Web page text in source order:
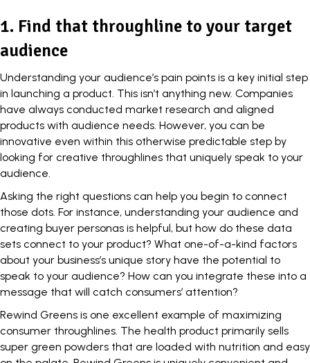
1. Find that throughline to your target
audience
Understanding your audience’s pain points is a key initial step
in launching a product. This isn’t anything new. Companies
have always conducted market research and aligned
products with audience needs. However, you can be
innovative even within this otherwise predictable step by
looking for creative throughlines that uniquely speak to your
audience.
Asking the right questions can help you begin to connect
those dots. For instance, understanding your audience and
creating buyer personas is helpful, but how do these data
sets connect to your product? What one-of-a-kind factors
about your business’s unique story have the potential to
speak to your audience? How can you integrate these into a
message that will catch consumers’ attention?
Rewind Greens is one excellent example of maximizing
consumer throughlines. The health product primarily sells
super green powders that are loaded with nutrition and easy